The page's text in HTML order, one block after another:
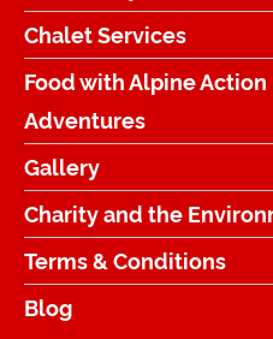
Chalet Services
Food with Alpine Action
Adventures
Gallery
Charity and the
Terms & Conditions
Blog